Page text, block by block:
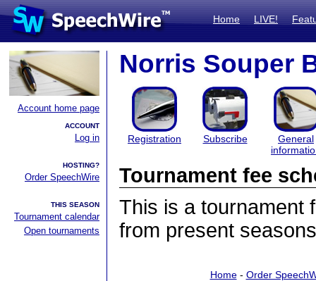
Home LIVE!
Account home page
ACCOUNT
Log in
HOSTING?
Order SpeechWire
THIS SEASON
Tournament calendar
Open tournaments
Norris Souper
Registration Subscribe
General
Tournament fee
This is a tournament
from present
Home- Order